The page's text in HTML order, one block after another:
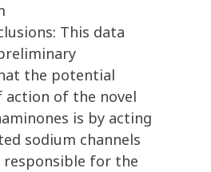
This data
the potential
action of the novel
is by acting
sodium channels
responsible for the